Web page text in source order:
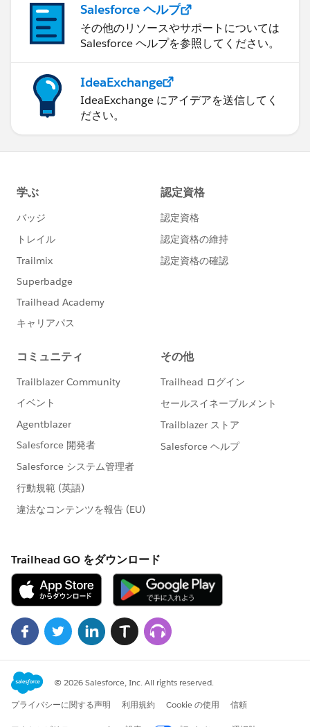
at
org.mule.config.builders.AutoConfigurationBuilder.aut
oConfigure(AutoConfigurationBuilder.java:101) ~
org.mule.config.builders.AutoConfigurationBuilder.do
Configure(AutoConfigurationBuilder.java:52) ~[mule-
core-3.8.0.jar:3.8.0]
[mule-core-3.8.0.jar:3.8.0]
org.mule.config.builders.AbstractResourceConfiguratio
nBuilder.configure(AbstractResourceConfigurationBuil
der.java:69) ~[mule-core-3.8.0.jar:3.8.0]
org.mule.context.DefaultMuleContextFactory$1.config
ure(DefaultMuleContextFactory.java:89) ~[mule-core-
3.8.0.jar:3.8.0]
org.mule.context.DefaultMuleContextFactory.doCreate
MuleContext(DefaultMuleContextFactory.java:222) ~
[mule-core-3.8.0.jar:3.8.0]
at
org.mule.context.DefaultMuleContextFactory.createM
uleContext(DefaultMuleContextFactory.java:81) ~
at
org.mule.module.launcher.application.DefaultMuleAp
plication.init(DefaultMuleApplication.java:196) ~
org.mule.module.launcher.artifact.ArtifactWrapper$2.e
xecute(ArtifactWrapper.java:63) ~[mule-module-
launcher-3.8.0.jar:3.8.0]
at
org.mule.module.launcher.artifact.ArtifactWrapper.exe
cuteWithinArtifactClassLoader(ArtifactWrapper.java:13
6) ~[mule-module-launcher-3.8.0.jar:3.8.0]
at
org.mule.module.launcher.artifact.ArtifactWrapper.init
(ArtifactWrapper.java:58) ~[mule-module-launcher-
3.8.0.jar:3.8.0]
Salesforce ヘルプ
その他のリソースやサポートについては
Salesforce ヘルプを参照してください。
IdeaExchange
IdeaExchange にアイデアを送信してく
ださい。